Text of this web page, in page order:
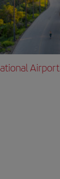
Airport